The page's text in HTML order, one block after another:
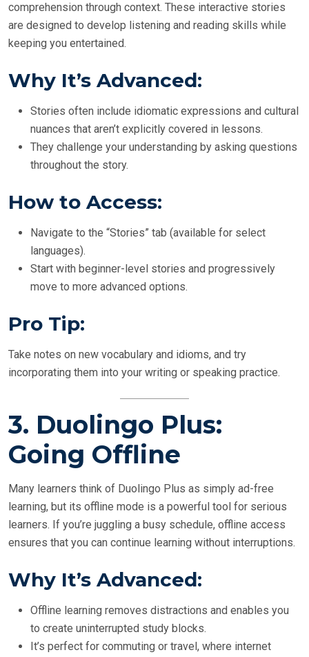
comprehension through context. These interactive stories
are designed to develop listening and reading skills while
keeping you entertained.
Why It’s Advanced:
Stories often include idiomatic expressions and cultural
nuances that aren’t explicitly covered in lessons.
They challenge your understanding by asking questions
throughout the story.
How to Access:
Navigate to the “Stories” tab (available for select
languages).
Start with beginner-level stories and progressively
move to more advanced options.
Pro Tip:
Take notes on new vocabulary and idioms, and try
incorporating them into your writing or speaking practice.
3. Duolingo Plus:
Going Offline
Many learners think of Duolingo Plus as simply ad-free
learning, but its offline mode is a powerful tool for serious
learners. If you’re juggling a busy schedule, offline access
ensures that you can continue learning without interruptions.
Why It’s Advanced:
Offline learning removes distractions and enables you
to create uninterrupted study blocks.
It’s perfect for commuting or travel, where internet